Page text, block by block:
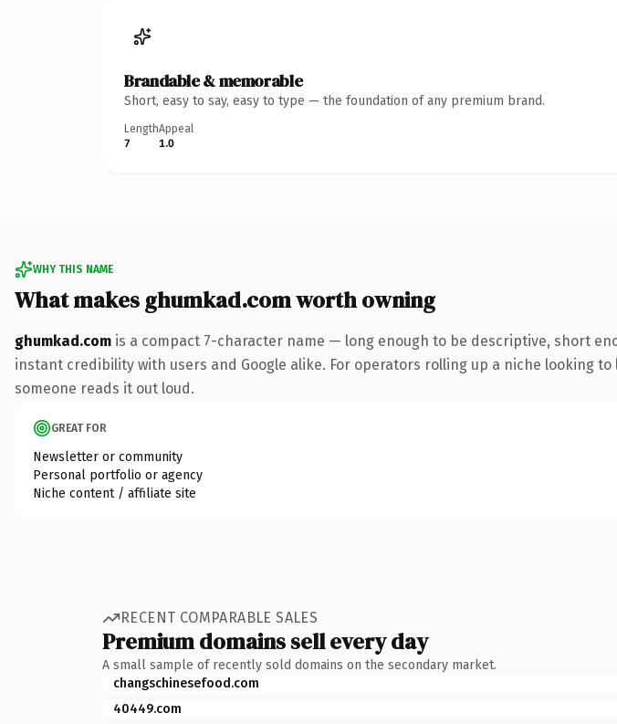
Brandable & memorable
Short, easy to say, easy to type — the foundation of any premium brand.
Length
7
Appeal
1.0
WHY THIS NAME
What makes ghumkad.com worth owning
ghumkad.com is a compact 7-character name — long enough to be descriptive, short
instant credibility with users and Google alike. For operators rolling up a niche
someone reads it out loud.
GREAT FOR
Newsletter or community
Personal portfolio or agency
Niche content / affiliate site
RECENT COMPARABLE SALES
Premium domains sell every day
A small sample of recently sold domains on the secondary market.
changschinesefood.com
40449.com